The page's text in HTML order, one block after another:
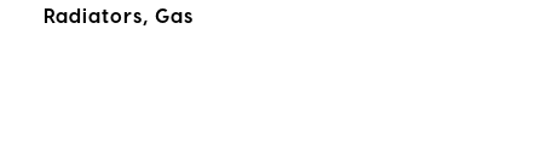
Radiators, Gas